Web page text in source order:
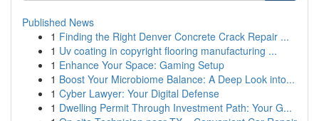
Published News
1 Finding the Right Denver Concrete Crack Repair ...
1 Uv coating in copyright flooring manufacturing ...
1 Enhance Your Space: Gaming Setup
1 Boost Your Microbiome Balance: A Deep Look into...
1 Cyber Lawyer: Your Digital Defense
1 Dwelling Permit Through Investment Path: Your G...